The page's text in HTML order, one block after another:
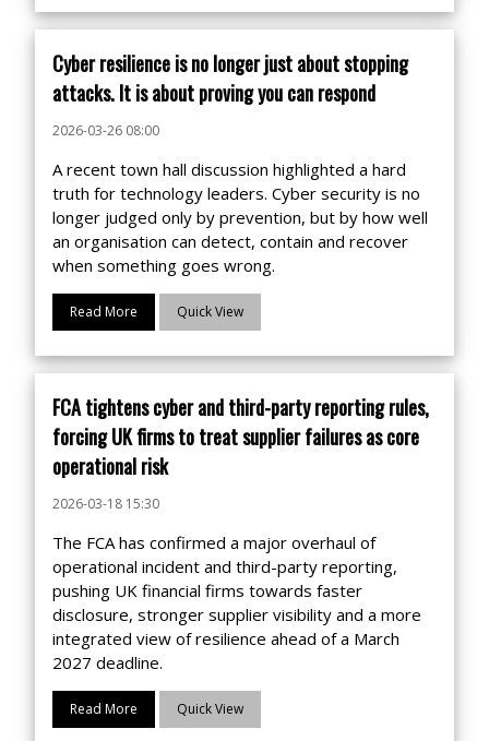
Cyber resilience is no longer just about stopping
attacks. It is about proving you can respond
2026-03-26 08:00
A recent town hall discussion highlighted a hard
truth for technology leaders. Cyber security is no
longer judged only by prevention, but by how well
an organisation can detect, contain and recover
when something goes wrong.
Read More Quick View
FCA tightens cyber and third-party reporting rules,
forcing UK firms to treat supplier failures as core
operational risk
2026-03-18 15:30
The FCA has confirmed a major overhaul of
operational incident and third-party reporting,
pushing UK financial firms towards faster
disclosure, stronger supplier visibility and a more
integrated view of resilience ahead of a March
2027 deadline.
Read More Quick View